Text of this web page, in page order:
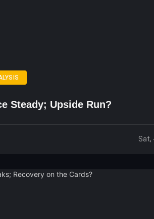
Steady; Upside Run?
Sat,